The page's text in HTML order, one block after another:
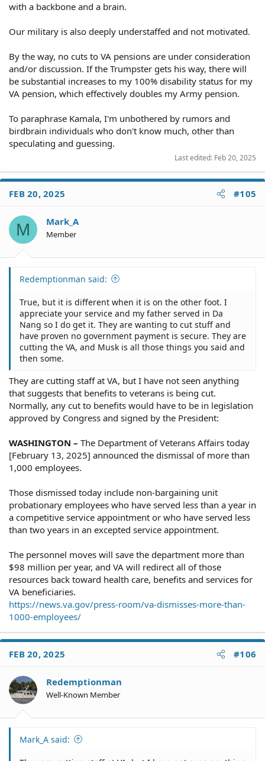
with a backbone and a brain.
Our military is also deeply understaffed and not motivated.
By the way, no cuts to VA pensions are under consideration
and/or discussion. If the Trumpster gets his way, there will
be substantial increases to my 100% disability status for my
VA pension, which effectively doubles my Army pension.
To paraphrase Kamala, I'm unbothered by rumors and
birdbrain individuals who don't know much, other than
speculating and guessing.
Last edited: Feb 20, 2025
FEB 20, 2025 #105
M Mark_A
Member
Redemptionman said:
True, but it is different when it is on the other foot. I
appreciate your service and my father served in Da
Nang so I do get it. They are wanting to cut stuff and
have proven no government payment is secure. They are
cutting the VA, and Musk is all those things you said and
then some.
They are cutting staff at VA, but I have not seen anything
that suggests that benefits to veterans is being cut.
Normally, any cut to benefits would have to be in legislation
approved by Congress and signed by the President:
WASHINGTON – The Department of Veterans Affairs today
[February 13, 2025] announced the dismissal of more than
1,000 employees.
Those dismissed today include non-bargaining unit
probationary employees who have served less than a year in
a competitive service appointment or who have served less
than two years in an excepted service appointment.
The personnel moves will save the department more than
$98 million per year, and VA will redirect all of those
resources back toward health care, benefits and services for
VA beneficiaries.
https://news.va.gov/press-room/va-dismisses-more-than-
1000-employees/
FEB 20, 2025 #106
Redemptionman
Well-Known Member
Mark_A said: